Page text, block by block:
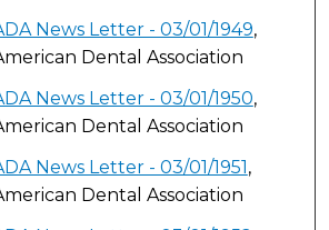
News Letter - 03/01/1949,
Dental Association
News Letter - 03/01/1950,
Dental Association
News Letter - 03/01/1951,
Dental Association